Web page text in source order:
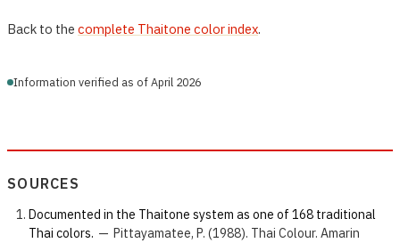
Back to the complete Thaitone color index.
Information verified as of April 2026
SOURCES
Documented in the Thaitone system as one of 168 traditional
Thai colors. — Pittayamatee, P. (1988). Thai Colour. Amarin